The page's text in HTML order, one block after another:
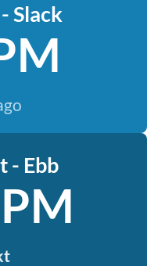
Slack
- Ebb